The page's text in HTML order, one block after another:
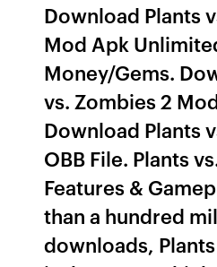
Download Plants
Mod Apk
Money/Gems.
vs. Zombies 2
Download Plants
OBB File. Plants
Features &
than a hundred
downloads,